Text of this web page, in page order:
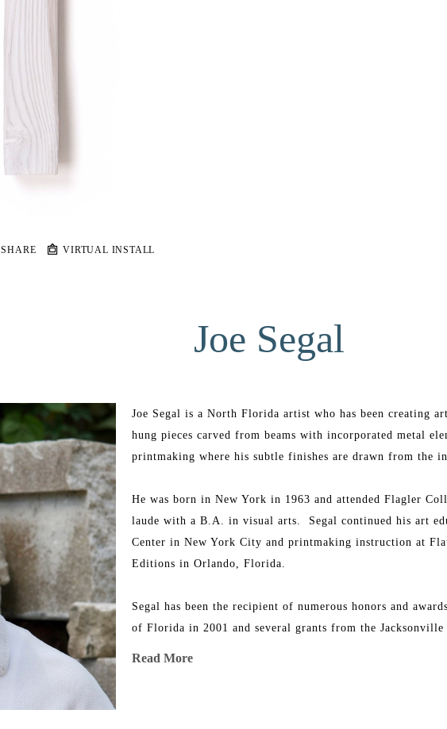
SHARE VIRTUAL INSTALL
Joe Segal
Joe Segal is a North Florida artist who has been creating
hung pieces carved from beams with incorporated metal
printmaking where his subtle finishes are drawn from the
He was born in New York in 1963 and attended Flagler
laude with a B.A. in visual arts.  Segal continued his art
Center in New York City and printmaking instruction at
Editions in Orlando, Florida.
Segal has been the recipient of numerous honors and
of Florida in 2001 and several grants from the
Read More